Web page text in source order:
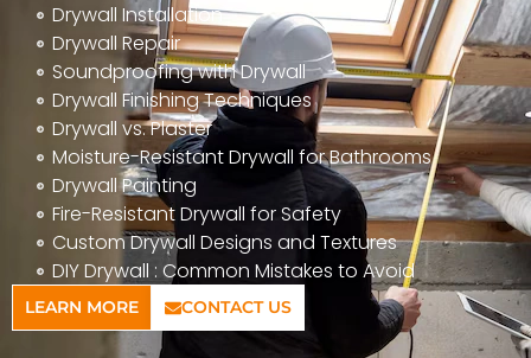
Drywall Installation
Drywall Repair
Soundproofing with Drywall
Drywall Finishing Techniques
Drywall vs. Plaster
Moisture-Resistant Drywall for Bathrooms
Drywall Painting
Fire-Resistant Drywall for Safety
Custom Drywall Designs and Textures
DIY Drywall : Common Mistakes to Avoid
LEARN MORE CONTACT US